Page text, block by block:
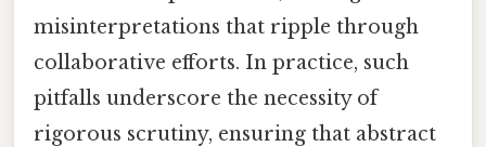
misinterpretations that ripple through
collaborative efforts. In practice, such
pitfalls underscore the necessity of
rigorous scrutiny, ensuring that abstract